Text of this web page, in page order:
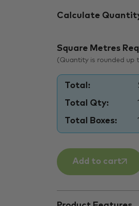
Calculate
Square Metres
(Quantity is rounded up
Total:
Total Qty:
Total Boxes:
Add to cart